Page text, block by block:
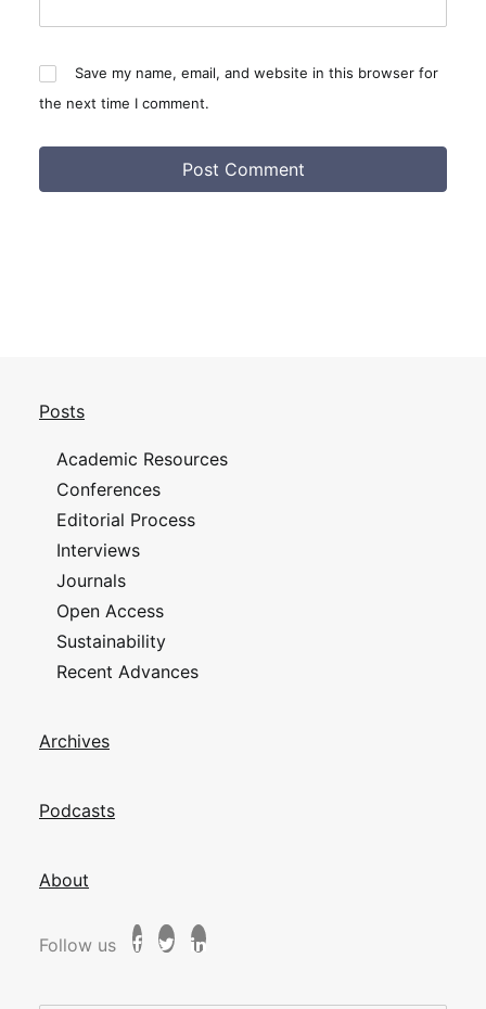
Save my name, email, and website in this browser for
the next time I comment.
Posts
Academic Resources
Conferences
Editorial Process
Interviews
Journals
Open Access
Sustainability
Recent Advances
Archives
Podcasts
About
Follow us